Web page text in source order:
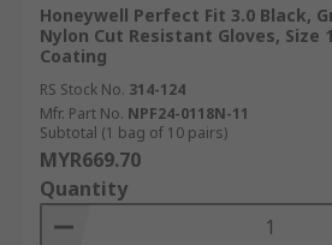
Honeywell Perfect Fit 3.0 Black,
Nylon Cut Resistant Gloves, Size
Coating
RS Stock No. 314-124
Mfr. Part No. NPF24-0118N-11
Subtotal (1 bag of 10 pairs)
MYR669.70
Quantity